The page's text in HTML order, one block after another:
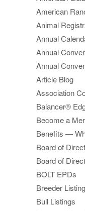
American
Animal
Annual
Annual
Annual
Article Blog
Association
Balancer®
Become a
Benefits —
Board of
Board of
BOLT EPDs
Breeder Listing
Bull Listings